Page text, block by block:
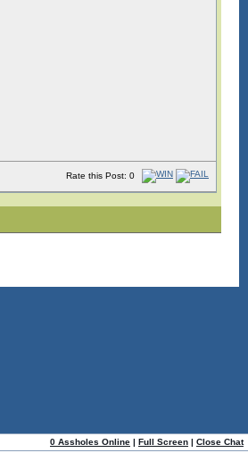
Rate this Post: 0
0 Assholes Online | Full Screen | Close Chat